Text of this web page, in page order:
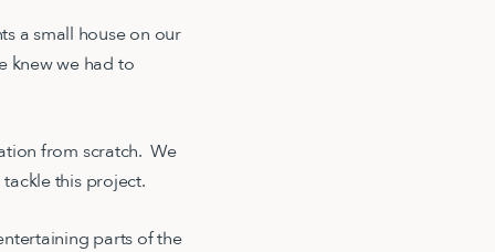
a small house on our
knew we had to
from scratch. We
this project.
parts of the